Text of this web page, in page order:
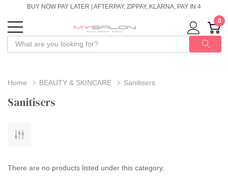
BUY NOW PAY LATER | AFTERPAY, ZIPPAY, KLARNA, PAY IN 4
0
Home BEAUTY & SKINCARE Sanitisers
Sanitisers
There are no products listed under this category.